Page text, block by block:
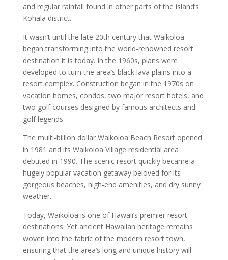
and regular rainfall found in other parts of the island’s
Kohala district.
It wasn’t until the late 20th century that Waikoloa
began transforming into the world-renowned resort
destination it is today. In the 1960s, plans were
developed to turn the area’s black lava plains into a
resort complex. Construction began in the 1970s on
vacation homes, condos, two major resort hotels, and
two golf courses designed by famous architects and
golf legends.
The multi-billion dollar Waikoloa Beach Resort opened
in 1981 and its Waikoloa Village residential area
debuted in 1990. The scenic resort quickly became a
hugely popular vacation getaway beloved for its
gorgeous beaches, high-end amenities, and dry sunny
weather.
Today, Waikoloa is one of Hawaii’s premier resort
destinations. Yet ancient Hawaiian heritage remains
woven into the fabric of the modern resort town,
ensuring that the area’s long and unique history will